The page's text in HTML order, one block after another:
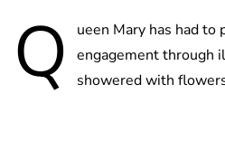
Q
ueen Mary has had to
engagement through
showered with